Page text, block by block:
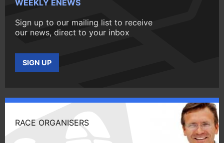
WEEKLY ENEWS
Sign up to our mailing list to receive
our news, direct to your inbox
SIGN UP
RACE ORGANISERS